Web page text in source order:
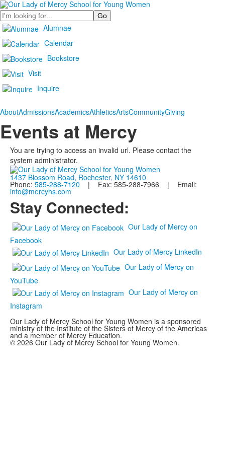
Search
Alumnae
Calendar
Bookstore
Visit
Inquire
AboutAdmissionsAcademicsAthleticsArtsCommunityGiving
Events at Mercy
You are trying to access an invalid url. Please contact the
system administrator.
1437 Blossom Road, Rochester, NY 14610
Phone: 585-288-7120 | Fax: 585-288-7966 | Email:
info@mercyhs.com
Stay Connected:
Our Lady of Mercy on
Facebook
Our Lady of Mercy LinkedIn
Our Lady of Mercy on
YouTube
Our Lady of Mercy on
Instagram
Our Lady of Mercy School for Young Women is a sponsored
ministry of the Institute of the Sisters of Mercy of the Americas
and a member of Mercy Education.
© 2026 Our Lady of Mercy School for Young Women.